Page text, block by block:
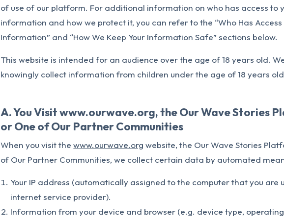
of use of our platform. For additional information on who has access to
information and how we protect it, you can refer to the “Who Has Access
Information” and “How We Keep Your Information Safe” sections below.
This website is intended for an audience over the age of 18 years old.
knowingly collect information from children under the age of 18 years
A. You Visit www.ourwave.org, the Our Wave Stories
or One of Our Partner Communities
When you visit thewww.ourwave.org website, the Our Wave Stories
of Our Partner Communities, we collect certain data by automated
Your IP address (automatically assigned to the computer that you are
internet service provider).
Information from your device and browser (e.g. device type,